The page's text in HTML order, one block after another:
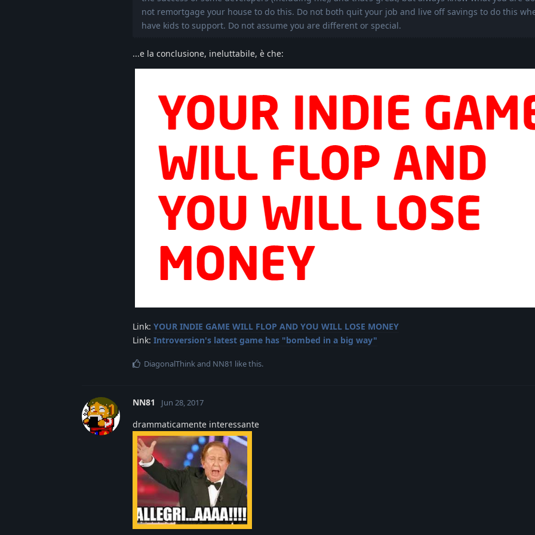
not remortgage your house to do this. Do not both quit your job and live off savings to do this
have kids to support. Do not assume you are different or special.
...e la conclusione, ineluttabile, è che:
Link: YOUR INDIE GAME WILL FLOP AND YOU WILL LOSE MONEY
Link: Introversion's latest game has "bombed in a big way"
DiagonalThinkand NN81 like this.
NN81 Jun 28, 2017
drammaticamente interessante